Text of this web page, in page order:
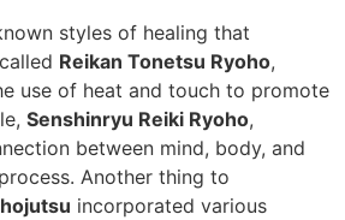
styles of healing that
Reikan Tonetsu Ryoho,
use of heat and touch to promote
Senshinryu Reiki Ryoho,
between mind, body, and
Another thing to
incorporated various